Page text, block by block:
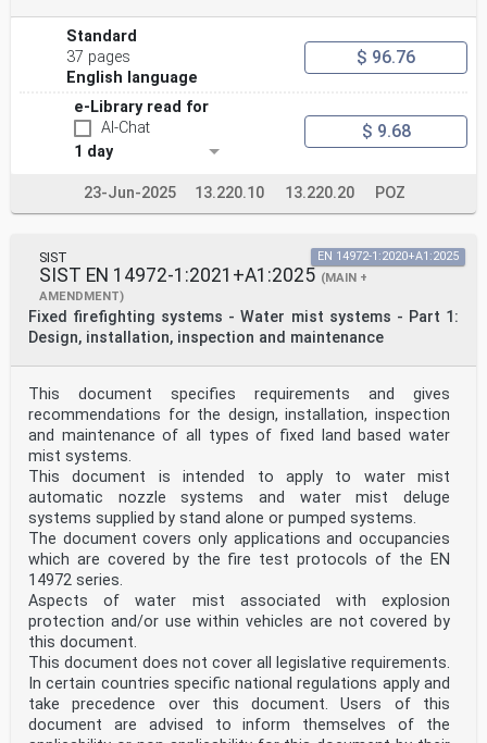
Standard
37 pages
English language
$ 96.76
e-Library read for
AI-Chat
1 day
$ 9.68
23-Jun-2025 13.220.10 13.220.20 POZ
SIST
SIST EN 14972-1:2021+A1:2025 (MAIN +
AMENDMENT)
Fixed firefighting systems - Water mist systems - Part 1:
Design, installation, inspection and maintenance
EN 14972-1:2020+A1:2025
This document specifies requirements and gives
recommendations for the design, installation, inspection
and maintenance of all types of fixed land based water
mist systems.
This document is intended to apply to water mist
automatic nozzle systems and water mist deluge
systems supplied by stand alone or pumped systems.
The document covers only applications and occupancies
which are covered by the fire test protocols of the EN
14972 series.
Aspects of water mist associated with explosion
protection and/or use within vehicles are not covered by
this document.
This document does not cover all legislative requirements.
In certain countries specific national regulations apply and
take precedence over this document. Users of this
document are advised to inform themselves of the